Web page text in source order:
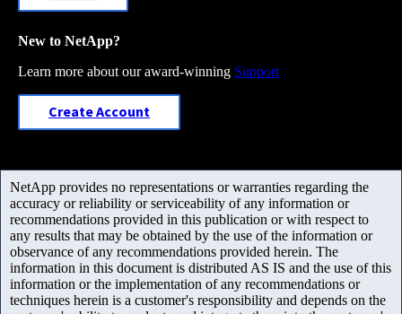
New to NetApp?
Learn more about our award-winning Support
Create Account
NetApp provides no representations or warranties regarding the
accuracy or reliability or serviceability of any information or
recommendations provided in this publication or with respect to
any results that may be obtained by the use of the information or
observance of any recommendations provided herein. The
information in this document is distributed AS IS and the use of this
information or the implementation of any recommendations or
techniques herein is a customer's responsibility and depends on the